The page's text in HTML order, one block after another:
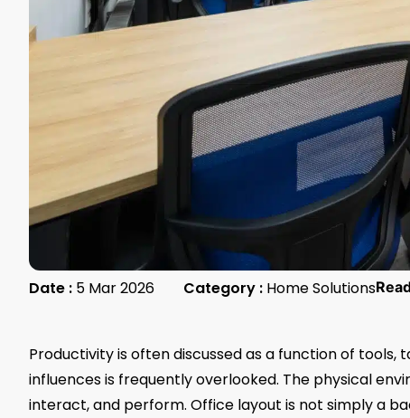
Date : 5 Mar 2026 Category : Home Solutions
Productivity is often discussed as a function of
influences is frequently overlooked. The physical
interact, and perform. Office layout is not simply a